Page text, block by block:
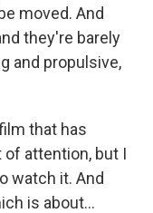
moved. And
they're barely
and propulsive,
that has
attention, but I
watch it. And
is about...